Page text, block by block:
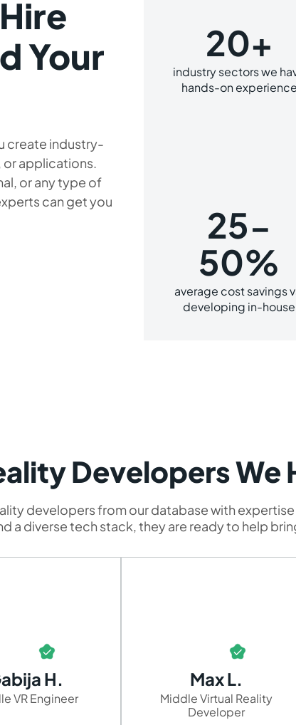
Your
create industry-
applications.
or any type of
can get you
20+
industry sectors we
hands-on experience
25-
50%
average cost savings
developing in-house
Developers We
developers from our database with
a diverse tech stack, they are ready to help
H.
VR Engineer
Max L.
Middle Virtual Reality
Developer